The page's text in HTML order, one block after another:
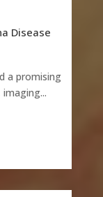
Disease
a promising